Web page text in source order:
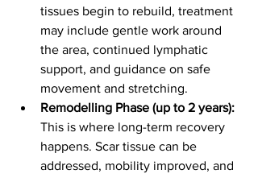
tissues begin to rebuild, treatment
may include gentle work around
the area, continued lymphatic
support, and guidance on safe
movement and stretching.
Remodelling Phase (up to 2 years):
This is where long-term recovery
happens. Scar tissue can be
addressed, mobility improved, and